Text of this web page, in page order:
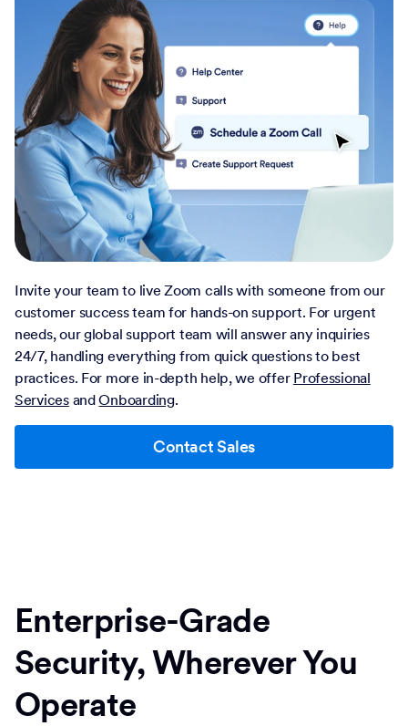
Invite your team to live Zoom calls with someone from our
customer success team for hands-on support. For urgent
needs, our global support team will answer any inquiries
24/7, handling everything from quick questions to best
practices. For more in-depth help, we offer Professional
ServicesandOnboarding.
Contact Sales
Enterprise-Grade
Security, Wherever You
Operate